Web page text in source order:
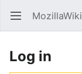
Open main menu MozillaWiki
Log in